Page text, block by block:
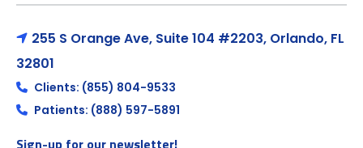
255 S Orange Ave, Suite 104 #2203, Orlando, FL
32801
Clients: (855) 804-9533
Patients: (888) 597-5891
Sign-up for our newsletter!